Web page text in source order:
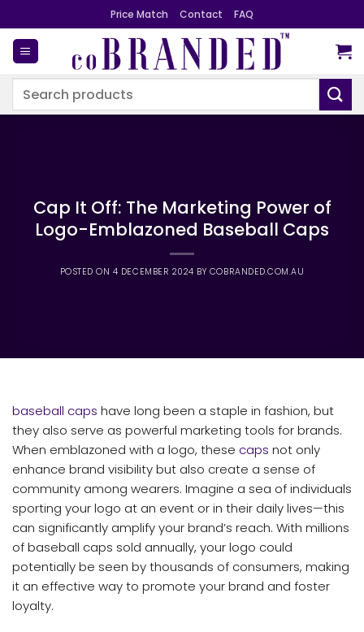
to
content
Price Match Contact FAQ
Search
Cap It Off: The Marketing Power of
Logo-Emblazoned Baseball Caps
POSTED ON 4 DECEMBER 2024 BY COBRANDED.COM.AU
baseball caps have long been a staple in fashion, but
they also serve as powerful marketing tools for brands.
When emblazoned with a logo, these caps not only
enhance brand visibility but also create a sense of
community among wearers. Imagine a sea of individuals
sporting your logo at an event or in their daily lives—this
can significantly amplify your brand’s reach. With millions
of baseball caps sold annually, your logo could
potentially be seen by thousands of consumers, making
it an effective way to promote your brand and foster
loyalty.